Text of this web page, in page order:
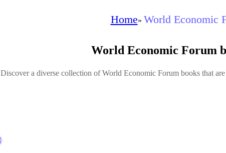
Home» World Economic
World Economic Forum
Discover a diverse collection of World Economic Forum books that